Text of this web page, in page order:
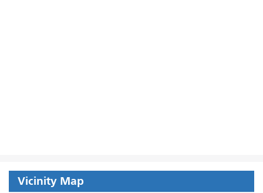
Vicinity Map